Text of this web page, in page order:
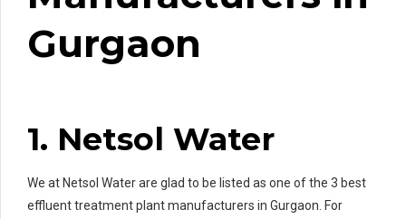
Gurgaon
1. Netsol Water
We at Netsol Water are glad to be listed as one of the 3 best
effluent treatment plant manufacturers in Gurgaon. For